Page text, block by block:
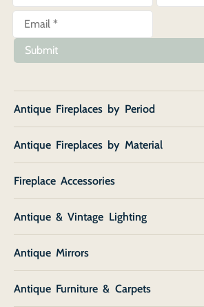
Submit
Antique Fireplaces by Period
Antique Fireplaces by Material
Fireplace Accessories
Antique & Vintage Lighting
Antique Mirrors
Antique Furniture & Carpets